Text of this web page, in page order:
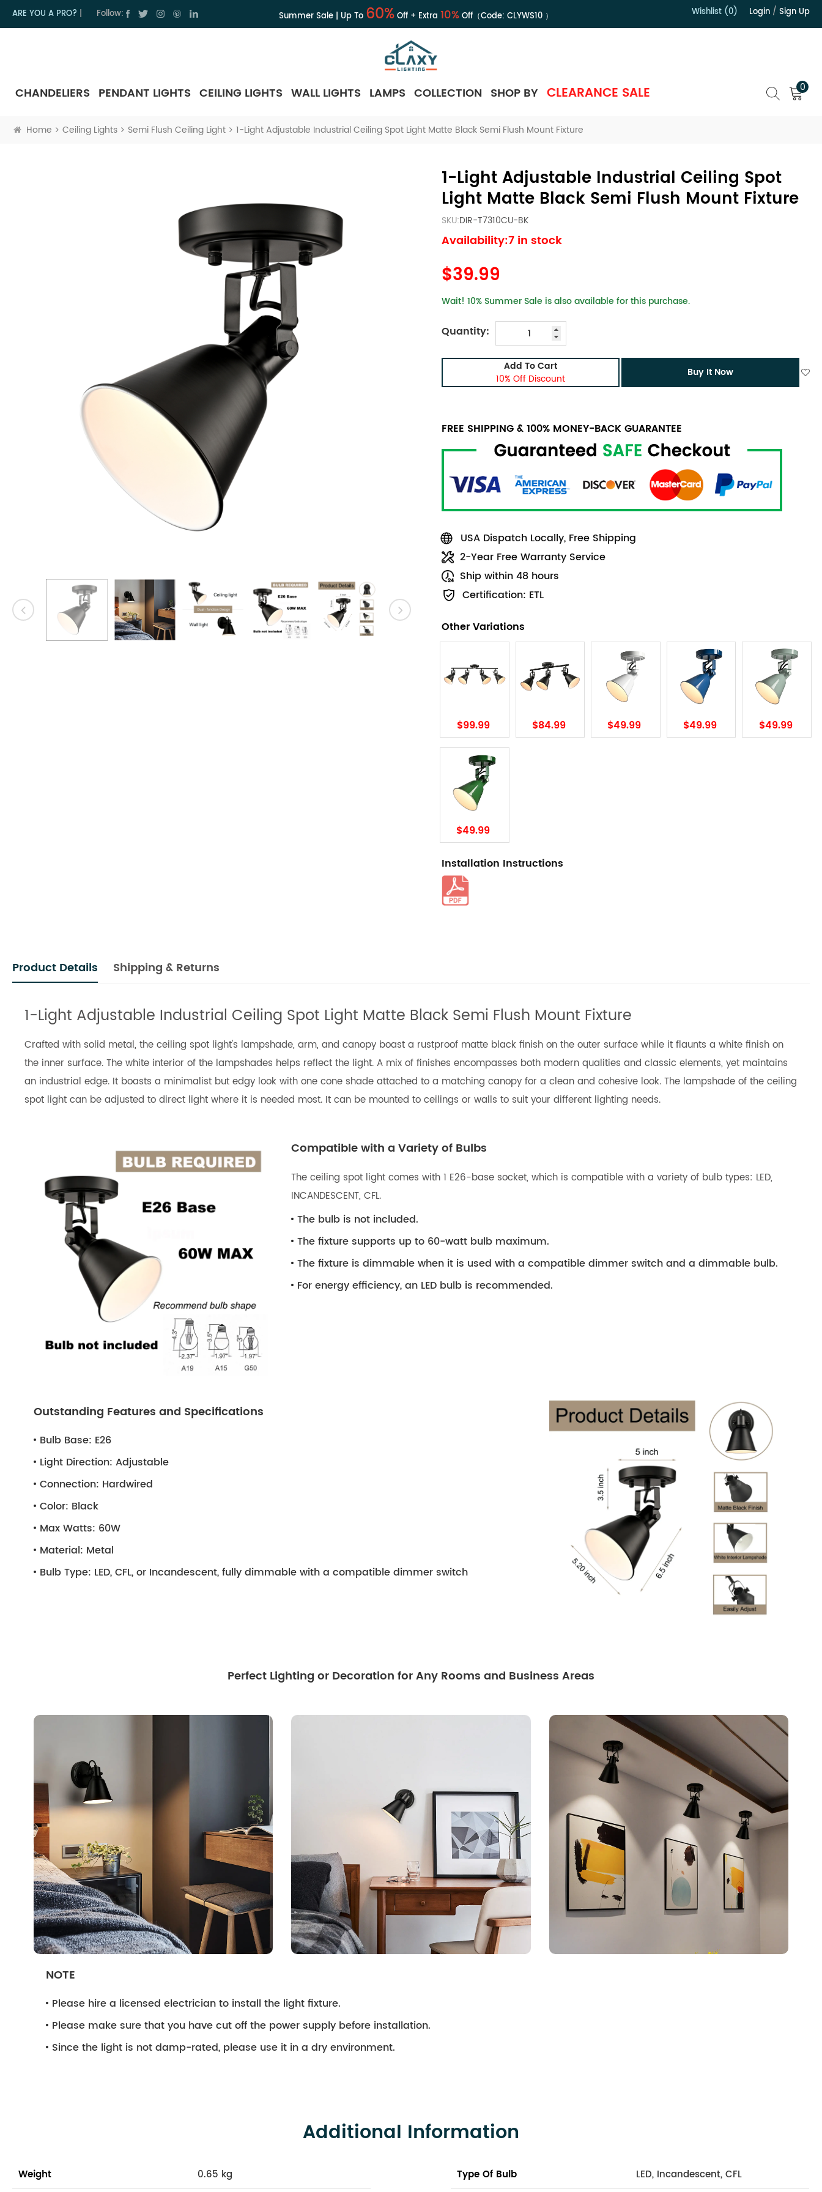
ARE YOU A PRO? Follow: Summer Sale | Up To 60%Off + Extra 10%Off（Code: CLYWS10） Wishlist (0) Login / Sign Up
CHANDELIERS PENDANT LIGHTS CEILING LIGHTS WALL LIGHTS LAMPS COLLECTION SHOP BY CLEARANCE SALE 0
Home Ceiling Lights Semi Flush Ceiling Light 1-Light Adjustable Industrial Ceiling Spot Light Matte Black Semi Flush Mount Fixture
1-Light Adjustable Industrial Ceiling Spot
Light Matte Black Semi Flush Mount Fixture
SKU:DIR-T7310CU-BK
Availability:7 in stock
$39.99
Wait! 10% Summer Sale is also available for this purchase.
Quantity:
Add To Cart
10% Off Discount
Buy It Now
FREE SHIPPING & 100% MONEY-BACK GUARANTEE
USA Dispatch Locally, Free Shipping
2-Year Free Warranty Service
Ship within 48 hours
Certification: ETL
Other Variations
$99.99 $84.99 $49.99 $49.99 $49.99
$49.99
Installation Instructions
Product Details Shipping & Returns
1-Light Adjustable Industrial Ceiling Spot Light Matte Black Semi Flush Mount Fixture
Crafted with solid metal, the ceiling spot light's lampshade, arm, and canopy boast a rustproof matte black finish on the outer surface while it flaunts a white finish on
the inner surface. The white interior of the lampshades helps reflect the light. A mix of finishes encompasses both modern qualities and classic elements, yet maintains
an industrial edge. It boasts a minimalist but edgy look with one cone shade attached to a matching canopy for a clean and cohesive look. The lampshade of the ceiling
spot light can be adjusted to direct light where it is needed most. It can be mounted to ceilings or walls to suit your different lighting needs.
Compatible with a Variety of Bulbs
The ceiling spot light comes with 1 E26-base socket, which is compatible with a variety of bulb types: LED,
INCANDESCENT, CFL.
The bulb is not included.
The fixture supports up to 60-watt bulb maximum.
The fixture is dimmable when it is used with a compatible dimmer switch and a dimmable bulb.
For energy efficiency, an LED bulb is recommended.
Outstanding Features and Specifications
Bulb Base: E26
Light Direction: Adjustable
Connection: Hardwired
Color: Black
Max Watts: 60W
Material: Metal
Bulb Type: LED, CFL, or Incandescent, fully dimmable with a compatible dimmer switch
Perfect Lighting or Decoration for Any Rooms and Business Areas
NOTE
Please hire a licensed electrician to install the light fixture.
Please make sure that you have cut off the power supply before installation.
Since the light is not damp-rated, please use it in a dry environment.
Additional Information
Weight 0.65 kg Type Of Bulb LED, Incandescent, CFL